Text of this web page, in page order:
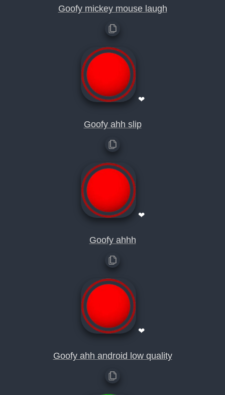
Goofy mickey mouse laugh
❤
Goofy ahh slip
❤
Goofy ahhh
❤
Goofy ahh android low quality